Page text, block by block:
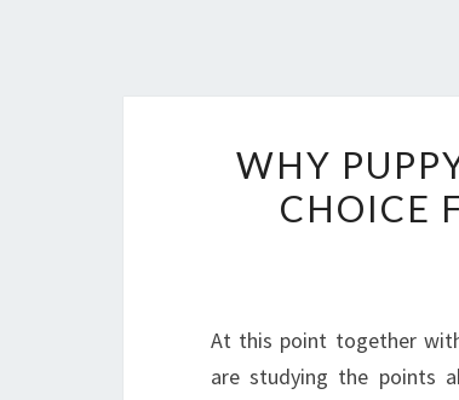
WHY
CHOICE
At this point together
are studying the points